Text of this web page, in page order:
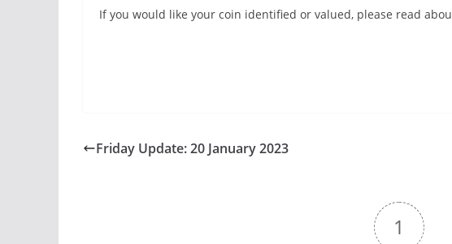
If you would like your coin identified or valued, please read
Friday Update: 20 January 2023
1